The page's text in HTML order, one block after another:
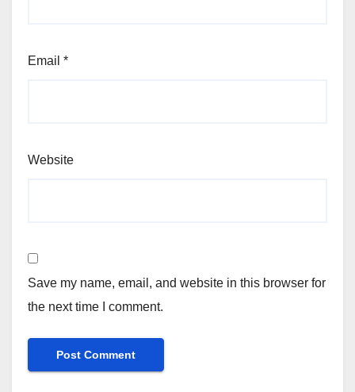
Email *
Website
Save my name, email, and website in this browser for
the next time I comment.